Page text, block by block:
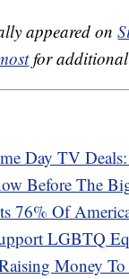
appeared on
for additional
Day TV
Before The
76% Of
LGBTQ
Money